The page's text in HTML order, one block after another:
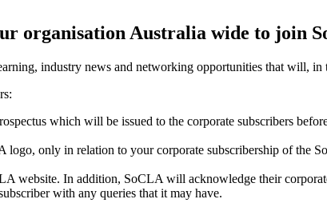
organisation Australia wide to join
industry news and networking opportunities that will, in
which will be issued to the corporate subscribers
only in relation to your corporate subscribership of the
website. In addition, SoCLA will acknowledge their
with any queries that it may have.